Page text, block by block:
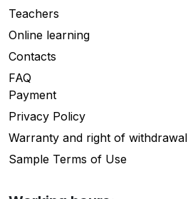
Teachers
Online learning
Contacts
FAQ
Payment
Privacy Policy
Warranty and right of withdrawal
Sample Terms of Use